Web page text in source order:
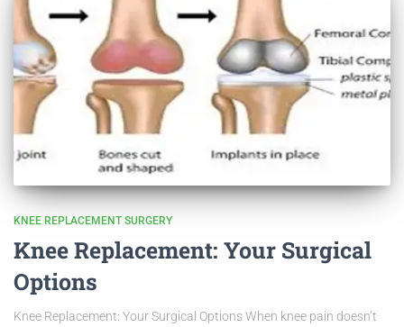
KNEE REPLACEMENT SURGERY
Knee Replacement: Your Surgical
Options
Knee Replacement: Your Surgical Options When knee pain doesn’t